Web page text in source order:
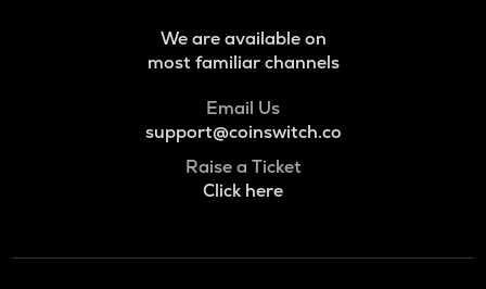
We are available on
most familiar channels
Email Us
support@coinswitch.co
Raise a Ticket
Click here